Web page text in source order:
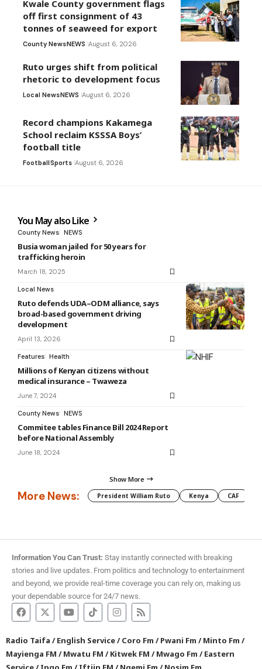
Kwale County government flags
off first consignment of 43
tonnes of seaweed for export
County NewsNEWS August 6, 2026
Ruto urges shift from political
rhetoric to development focus
Local NewsNEWS August 6, 2026
Record champions Kakamega
School reclaim KSSSA Boys’
football title
FootballSports August 6, 2026
You May also Like
County News NEWS
Busia woman jailed for 50 years for
trafficking heroin
March 18, 2025
Local News
Ruto defends UDA–ODM alliance, says
broad-based government driving
development
April 13, 2026
Features Health
Millions of Kenyan citizens without
medical insurance – Twaweza
June 7, 2024
County News NEWS
Commitee tables Finance Bill 2024 Report
before National Assembly
June 18, 2024
Show More
More News: President William Ruto Kenya CAF
Information You Can Trust: Stay instantly connected with breaking
stories and live updates. From politics and technology to entertainment
and beyond, we provide real-time coverage you can rely on, making us
your dependable source for 24/7 news.
Radio Taifa /English Service/Coro Fm /Pwani Fm /Minto Fm /
Mayienga FM /Mwatu FM /Kitwek FM /Mwago Fm /Eastern